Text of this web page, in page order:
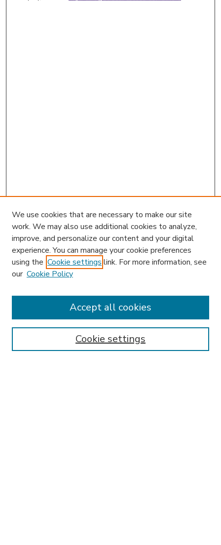
Enter search terms:
We use cookies that are necessary to make our site
work. We may also use additional cookies to analyze,
improve, and personalize our content and your digital
experience. You can manage your cookie preferences
using the Cookie settings link. For more information, see
our Cookie Policy
Cookie settings
Accept all cookies